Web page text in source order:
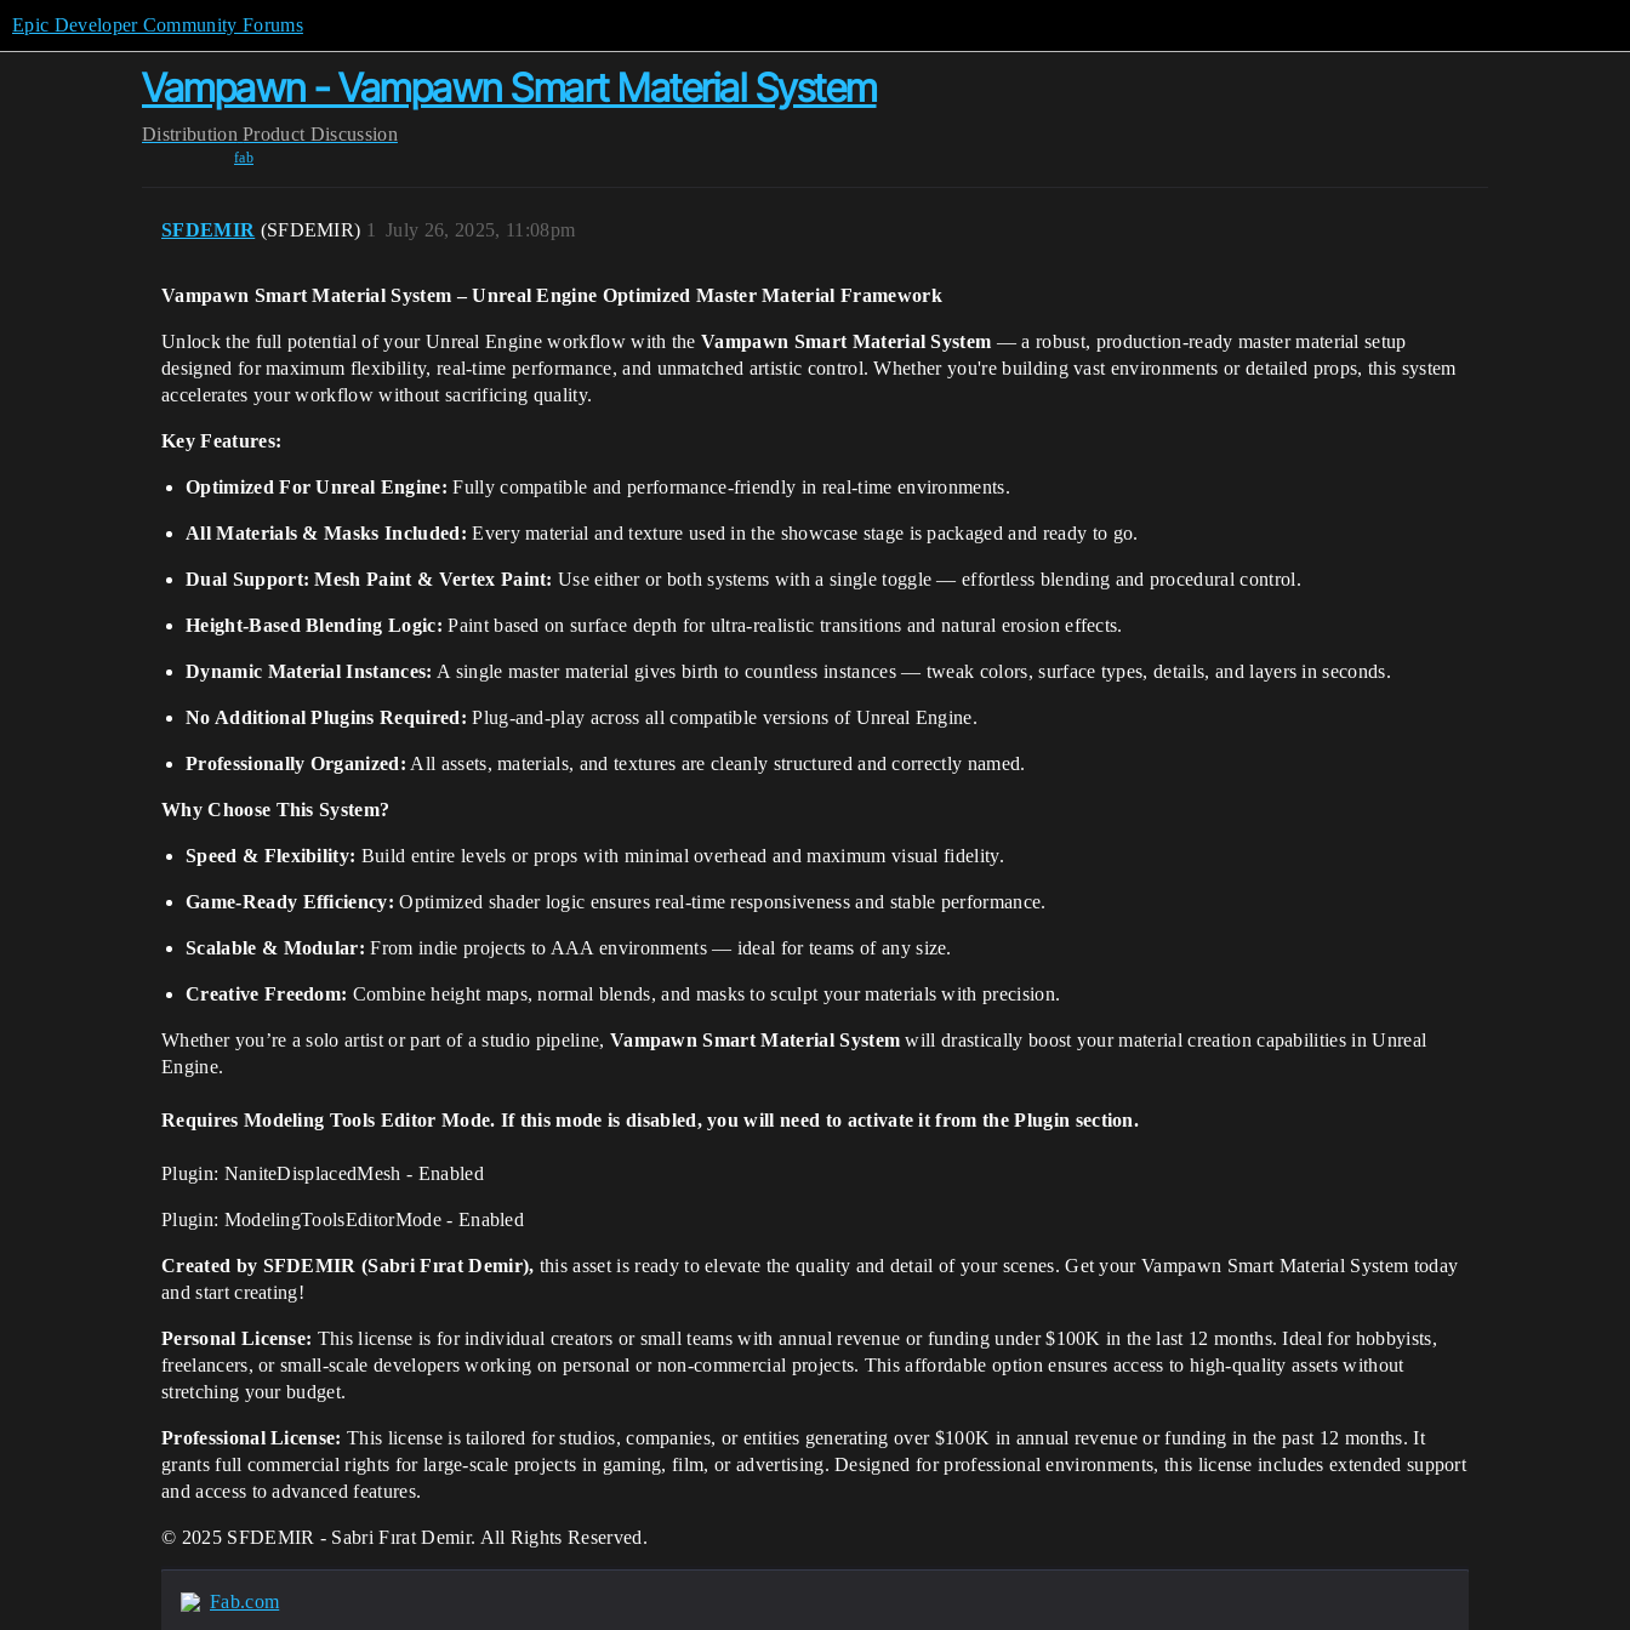
Epic Developer Community Forums
Vampawn - Vampawn Smart Material System
Distribution Product Discussion
fab
SFDEMIR (SFDEMIR) July 26, 2025, 11:08pm
1
Vampawn Smart Material System – Unreal Engine Optimized Master Material Framework
Unlock the full potential of your Unreal Engine workflow with theVampawn Smart Material System — a robust, production-ready master material setup
designed for maximum flexibility, real-time performance, and unmatched artistic control. Whether you're building vast environments or detailed props, this system
accelerates your workflow without sacrificing quality.
Key Features:
Optimized For Unreal Engine: Fully compatible and performance-friendly in real-time environments.
All Materials & Masks Included: Every material and texture used in the showcase stage is packaged and ready to go.
Dual Support: Mesh Paint & Vertex Paint: Use either or both systems with a single toggle — effortless blending and procedural control.
Height-Based Blending Logic: Paint based on surface depth for ultra-realistic transitions and natural erosion effects.
Dynamic Material Instances: A single master material gives birth to countless instances — tweak colors, surface types, details, and layers in seconds.
No Additional Plugins Required: Plug-and-play across all compatible versions of Unreal Engine.
Professionally Organized: All assets, materials, and textures are cleanly structured and correctly named.
Why Choose This System?
Speed & Flexibility: Build entire levels or props with minimal overhead and maximum visual fidelity.
Game-Ready Efficiency: Optimized shader logic ensures real-time responsiveness and stable performance.
Scalable & Modular: From indie projects to AAA environments — ideal for teams of any size.
Creative Freedom: Combine height maps, normal blends, and masks to sculpt your materials with precision.
Whether you’re a solo artist or part of a studio pipeline, Vampawn Smart Material System will drastically boost your material creation capabilities in Unreal
Engine.
Requires Modeling Tools Editor Mode. If this mode is disabled, you will need to activate it from the Plugin section.
Plugin: NaniteDisplacedMesh - Enabled
Plugin: ModelingToolsEditorMode - Enabled
Created by SFDEMIR (Sabri Fırat Demir), this asset is ready to elevate the quality and detail of your scenes. Get your Vampawn Smart Material System today
and start creating!
Personal License: This license is for individual creators or small teams with annual revenue or funding under $100K in the last 12 months. Ideal for hobbyists,
freelancers, or small-scale developers working on personal or non-commercial projects. This affordable option ensures access to high-quality assets without
stretching your budget.
Professional License: This license is tailored for studios, companies, or entities generating over $100K in annual revenue or funding in the past 12 months. It
grants full commercial rights for large-scale projects in gaming, film, or advertising. Designed for professional environments, this license includes extended support
and access to advanced features.
© 2025 SFDEMIR - Sabri Fırat Demir. All Rights Reserved.
Fab.com